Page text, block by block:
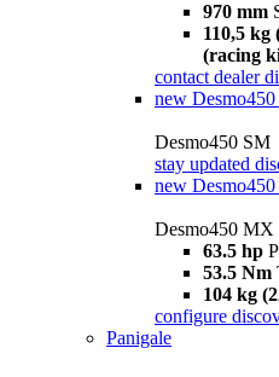
970 mm
110,5 kg
(racing
contact dealer
new
Desmo450 SM
stay updated
new
Desmo450 MX
63.5 hp
53.5 Nm
104 kg
configure
Panigale